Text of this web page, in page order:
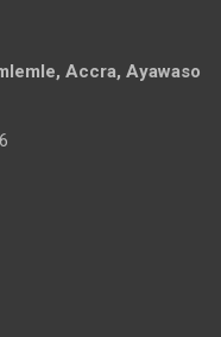
Accra, Ayawaso